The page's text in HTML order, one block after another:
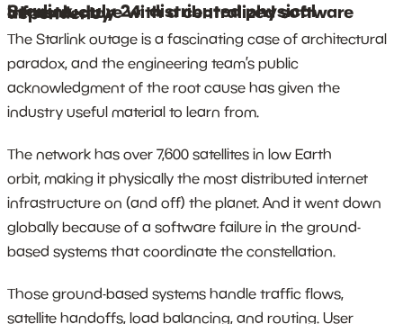
Starlink, July 24: distributed physical infrastructure with a centralized software dependency
The Starlink outage is a fascinating case of architectural
paradox, and the engineering team’s public
acknowledgment of the root cause has given the
industry useful material to learn from.
The network has over 7,600 satellites in low Earth
orbit, making it physically the most distributed internet
infrastructure on (and off) the planet. And it went down
globally because of a software failure in the ground-
based systems that coordinate the constellation.
Those ground-based systems handle traffic flows,
satellite handoffs, load balancing, and routing. User